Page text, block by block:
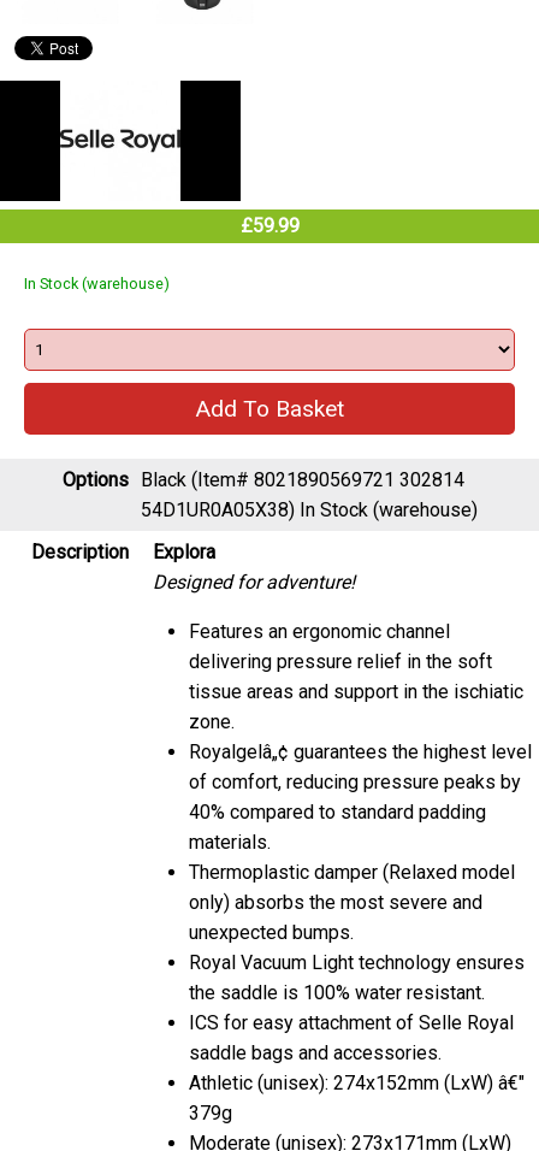
£59.99
In Stock (warehouse)
Options Black (Item# 8021890569721 302814
54D1UR0A05X38) In Stock (warehouse)
Description
Explora
Designed for adventure!
Features an ergonomic channel
delivering pressure relief in the soft
tissue areas and support in the ischiatic
zone.
Royalgelâ„¢ guarantees the highest level
of comfort, reducing pressure peaks by
40% compared to standard padding
materials.
Thermoplastic damper (Relaxed model
only) absorbs the most severe and
unexpected bumps.
Royal Vacuum Light technology ensures
the saddle is 100% water resistant.
ICS for easy attachment of Selle Royal
saddle bags and accessories.
Athletic (unisex): 274x152mm (LxW) â€"
379g
Moderate (unisex): 273x171mm (LxW)